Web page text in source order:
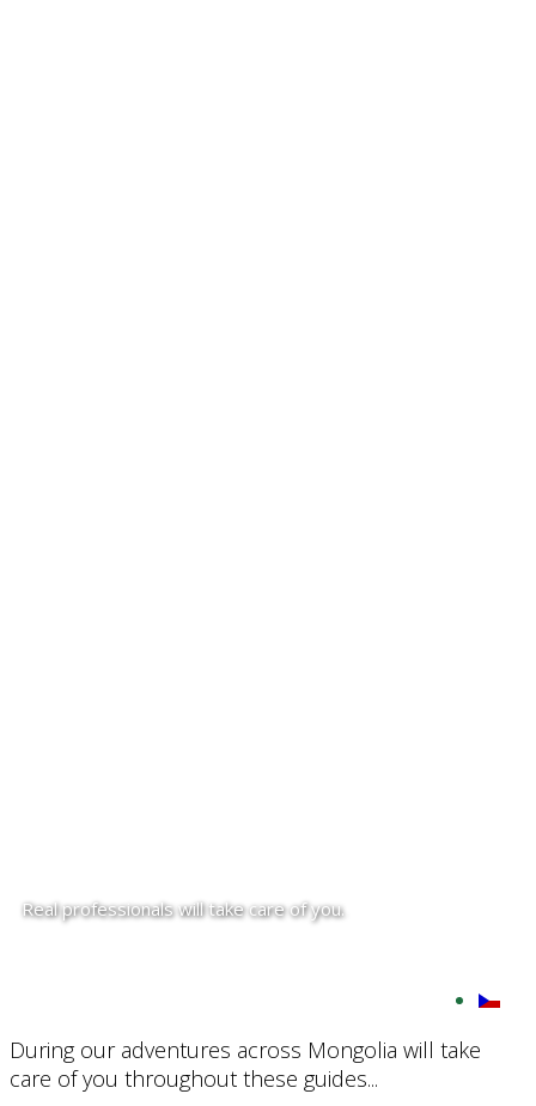
Real professionals will take care of you.
During our adventures across Mongolia will take
care of you throughout these guides...